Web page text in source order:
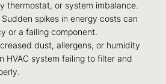
thermostat, or system imbalance.
Sudden spikes in energy costs can
or a failing component.
dust, allergens, or humidity
HVAC system failing to filter and